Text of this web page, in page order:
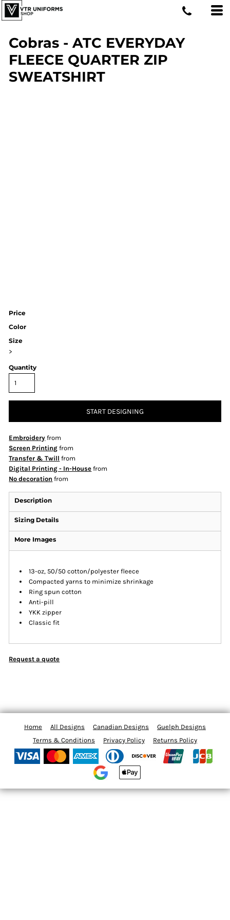
Cobras - ATC EVERYDAY
FLEECE QUARTER ZIP
SWEATSHIRT
Price
Color
Size
>
Quantity
START DESIGNING
Embroidery from
Screen Printing from
Transfer & Twill from
Digital Printing - In-House from
No decoration from
Description
Sizing Details
More Images
13-oz, 50/50 cotton/polyester fleece
Compacted yarns to minimize shrinkage
Ring spun cotton
Anti-pill
YKK zipper
Classic fit
Request a quote
Home All Designs Canadian Designs
Guelph Designs
Terms & Conditions
Privacy Policy Returns Policy